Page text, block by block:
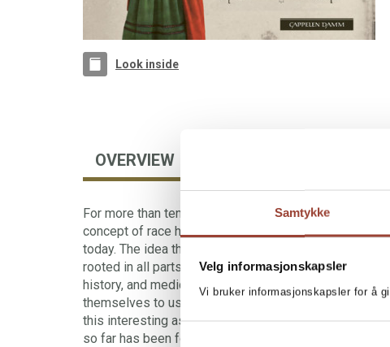
Samtykke
Velg informasjonskapsler
Vi bruker informasjonskapsler for å
Look inside
OVERVIEW
For more than ten years historian Jon Røyne
concept of race has been used in the history of
today. The idea that some races have been elevated
rooted in all parts of academia, and affected research
history, and medicine. Some of our foremost
themselves to use a scientific “reasoning” for
this interesting as well as frightening work parts of
so far has been forgotten or ignored is put to the light